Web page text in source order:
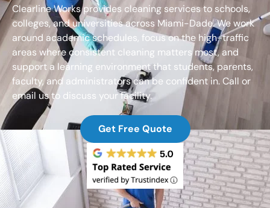
Clearline Works provides cleaning services to schools,
colleges, and universities across Miami-Dade. We work
around academic schedules, focus on the high-traffic
areas where consistent cleaning matters most, and
support a learning environment that students, parents,
faculty, and administrators can be confident in. Call or
email us to discuss your facility.
Get Free Quote